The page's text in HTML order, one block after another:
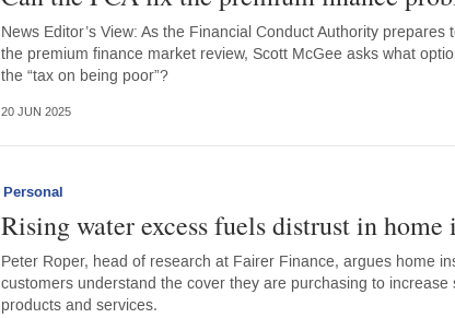
News Editor’s View: As the Financial Conduct Authority
the premium finance market review, Scott McGee asks what
the “tax on being poor”?
20 JUN 2025
Personal
Rising water excess fuels distrust in home
Peter Roper, head of research at Fairer Finance, argues home
customers understand the cover they are purchasing to
products and services.